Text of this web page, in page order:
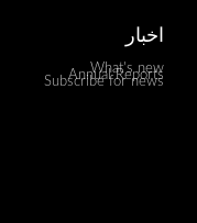
اخبار
What's new
Annual Reports
Subscribe for news